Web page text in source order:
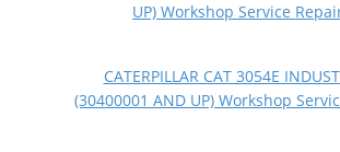
UP) Workshop Service
CATERPILLAR CAT 3054E
(30400001 AND UP) Workshop